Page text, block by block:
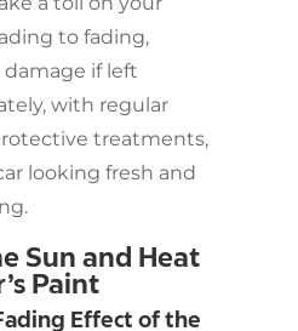
to fading,
if left
with regular
treatments,
looking fresh and
Sun and Heat
Paint
Effect of the